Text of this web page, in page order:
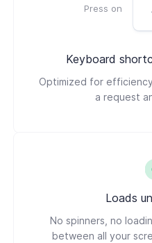
Press on
Keyboard
Optimized for
a request
Loads
No spinners, no
between all your